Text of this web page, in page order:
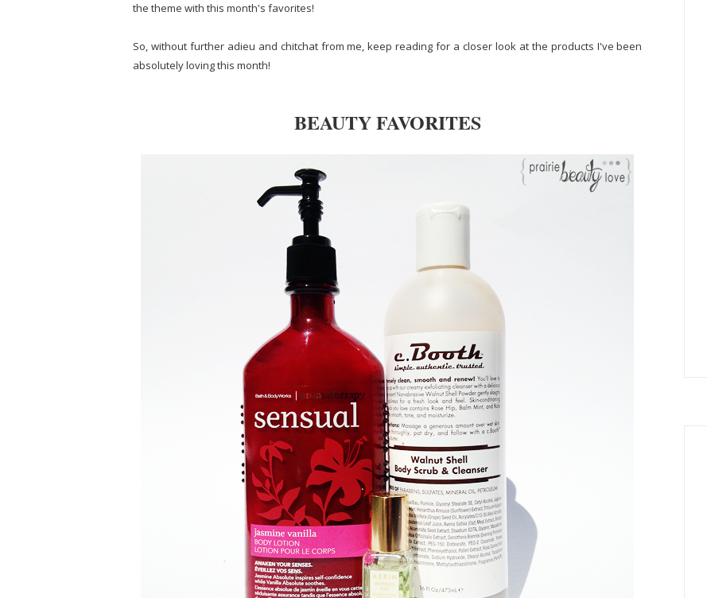
the theme with this month's favorites!
So, without further adieu and chitchat from me, keep reading for a closer look at the products I've been
absolutely loving this month!
BEAUTY FAVORITES